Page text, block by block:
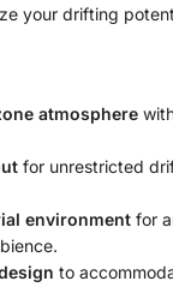
your drifting
atmosphere
for unrestricted
environment for
to